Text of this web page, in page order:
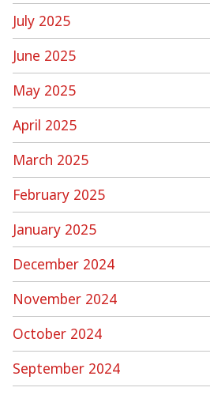
July 2025
June 2025
May 2025
April 2025
March 2025
February 2025
January 2025
December 2024
November 2024
October 2024
September 2024